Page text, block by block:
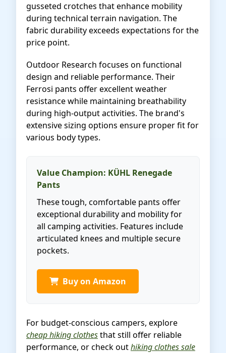
gusseted crotches that enhance mobility
during technical terrain navigation. The
fabric durability exceeds expectations for the
price point.
Outdoor Research focuses on functional
design and reliable performance. Their
Ferrosi pants offer excellent weather
resistance while maintaining breathability
during high-output activities. The brand's
extensive sizing options ensure proper fit for
various body types.
Value Champion: KÜHL Renegade
Pants
These tough, comfortable pants offer
exceptional durability and mobility for
all camping activities. Features include
articulated knees and multiple secure
pockets.
Buy on Amazon
For budget-conscious campers, explore
cheap hiking clothesthat still offer reliable
performance, or check outhiking clothes sale